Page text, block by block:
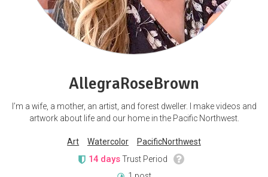
AllegraRoseBrown
I’m a wife, a mother, an artist, and forest dweller. I make videos and
artwork about life and our home in the Pacific Northwest.
Art Watercolor PacificNorthwest
14 daysTrust Period